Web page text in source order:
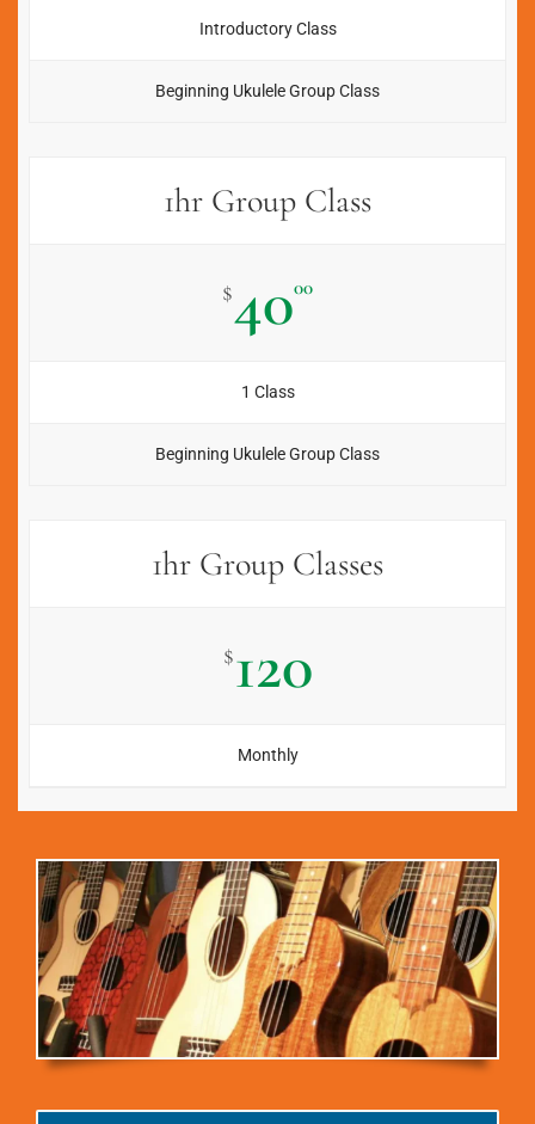
Introductory Class
Beginning Ukulele Group Class
1hr Group Class
$4000
1 Class
Beginning Ukulele Group Class
1hr Group Classes
$120
Monthly